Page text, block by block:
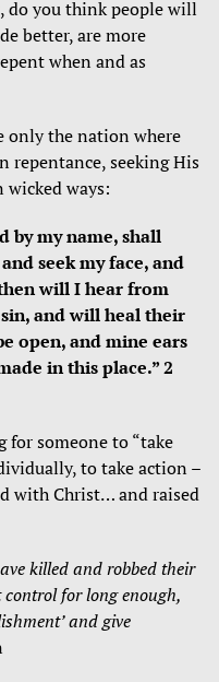
you think people will
better, are more
when and as
only the nation where
repentance, seeking His
ways:
by my name, shall
seek my face, and
will I hear from
and will heal their
open, and mine ears
in this place.” 2
for someone to “take
to take action –
with Christ… and raised
killed and robbed their
for long enough,
and give